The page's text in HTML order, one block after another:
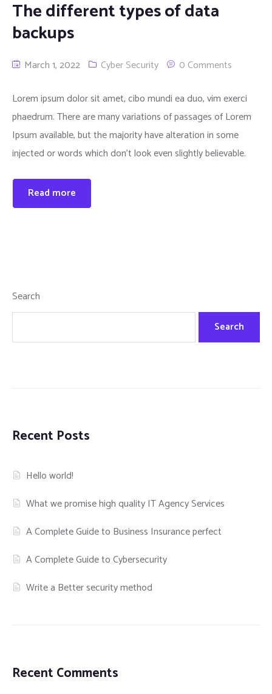
The different types of data
backups
March 1, 2022 Cyber Security 0 Comments
Lorem ipsum dolor sit amet, cibo mundi ea duo, vim exerci
phaedrum. There are many variations of passages of Lorem
Ipsum available, but the majority have alteration in some
injected or words which don’t look even slightly believable.
Read more
Search
Search
Recent Posts
Hello world!
What we promise high quality IT Agency Services
A Complete Guide to Business Insurance perfect
A Complete Guide to Cybersecurity
Write a Better security method
Recent Comments